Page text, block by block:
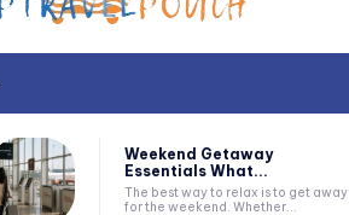
Weekend Getaway
Essentials What...
The best way to relax is to get away
for the weekend. Whether...